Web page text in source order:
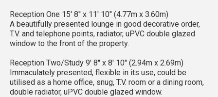
Reception One 15' 8'' x 11' 10'' (4.77m x 3.60m)
A beautifully presented lounge in good decorative order,
T.V. and telephone points, radiator, uPVC double glazed
window to the front of the property.
Reception Two/Study 9' 8'' x 8' 10'' (2.94m x 2.69m)
Immaculately presented, flexible in its use, could be
utilised as a home office, snug, T.V. room or a dining room,
double radiator, uPVC double glazed window.